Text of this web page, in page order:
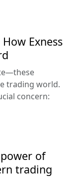
Exness
trading world.
concern:
of
trading